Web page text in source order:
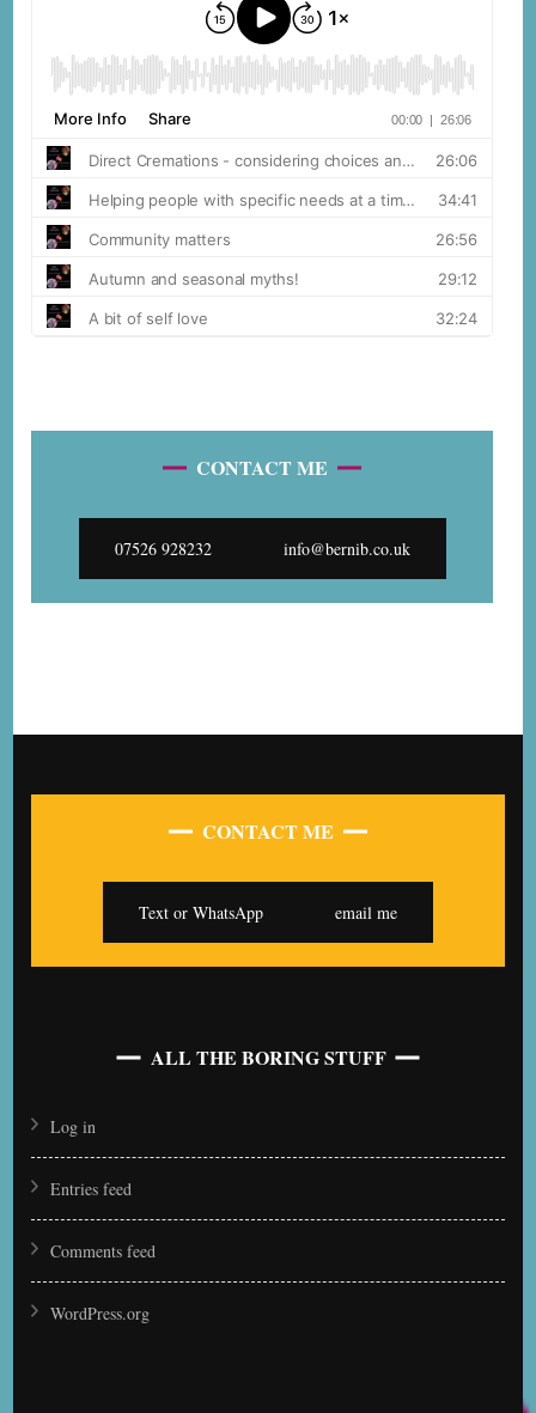
CONTACT ME
07526 928232 info@bernib.co.uk
CONTACT ME
Text or WhatsApp email me
ALL THE BORING STUFF
Log in
Entries feed
Comments feed
WordPress.org